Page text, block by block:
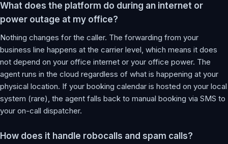
What does the platform do during an internet or
power outage at my office?
Nothing changes for the caller. The forwarding from your
business line happens at the carrier level, which means it does
not depend on your office internet or your office power. The
agent runs in the cloud regardless of what is happening at your
physical location. If your booking calendar is hosted on your local
system (rare), the agent falls back to manual booking via SMS to
your on-call dispatcher.
How does it handle robocalls and spam calls?